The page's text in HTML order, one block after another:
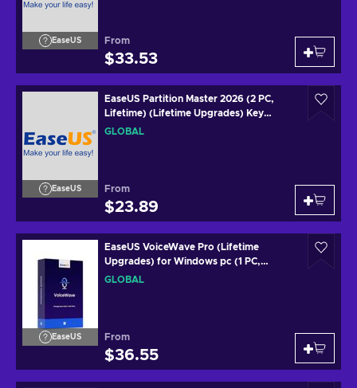
EaseUS From
$33.53
EaseUS
EaseUS Partition Master 2026 (2 PC,
Lifetime) (Lifetime Upgrades) Key
GLOBAL
GLOBAL
From
$23.89
EaseUS
EaseUS VoiceWave Pro (Lifetime
Upgrades) for Windows pc (1 PC,
Lifetime) Key GLOBAL
GLOBAL
From
$36.55